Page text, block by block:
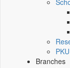
Branches